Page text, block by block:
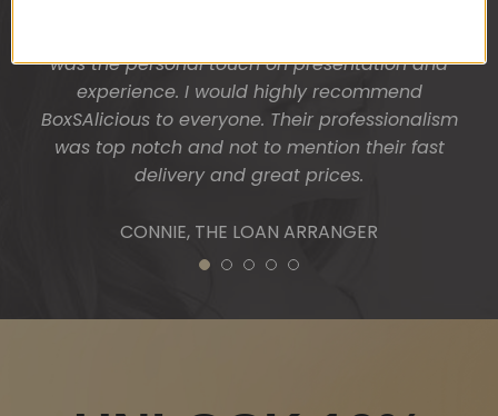
was the personal touch on presentation and
experience. I would highly recommend
BoxSAlicious to everyone. Their professionalism
was top notch and not to mention their fast
delivery and great prices.
CONNIE, THE LOAN ARRANGER
1 2 3 4 5